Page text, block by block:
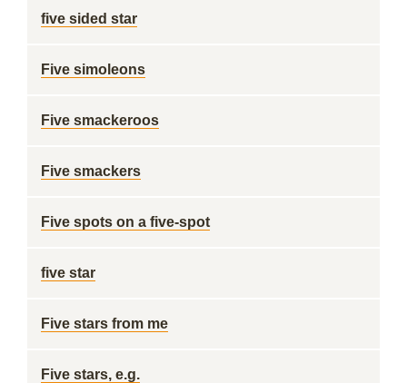
five sided star
Five simoleons
Five smackeroos
Five smackers
Five spots on a five-spot
five star
Five stars from me
Five stars, e.g.